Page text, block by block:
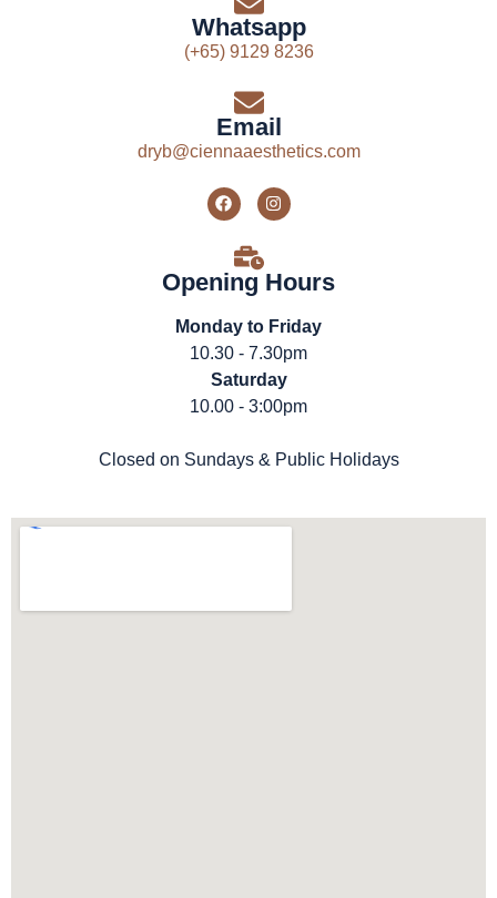
Whatsapp
(+65) 9129 8236
Email
dryb@ciennaaesthetics.com
Opening Hours
Monday to Friday
10.30 - 7.30pm
Saturday
10.00 - 3:00pm
Closed on Sundays & Public Holidays